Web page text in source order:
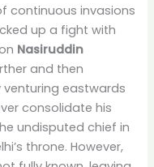
continuous invasions
up a fight with
Nasiruddin
and then
eastwards
consolidate his
undisputed chief in
throne. However,